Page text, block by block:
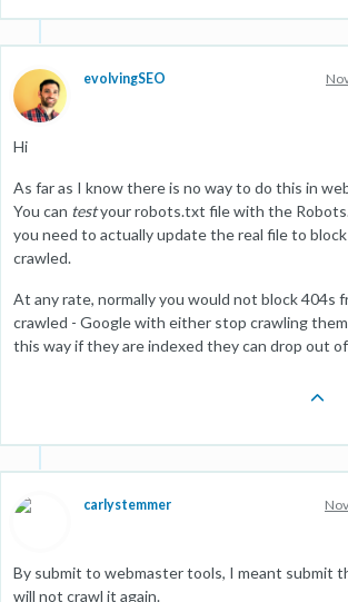
evolvingSEO
Hi
As far as I know there is no way to do this in
You can testyour robots.txt file with the
you need to actually update the real file to
crawled.
At any rate, normally you would not block 404s
crawled - Google with either stop crawling
this way if they are indexed they can drop out
carlystemmer
By submit to webmaster tools, I meant submit
will not crawl it again.